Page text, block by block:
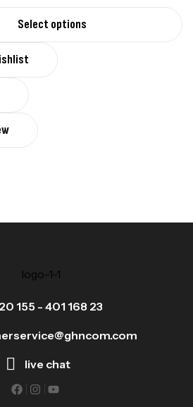
Select options
155 - 401 168 23
live chat